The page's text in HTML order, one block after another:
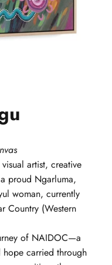
artist, creative
proud Ngarluma,
woman, currently
Country (Western
of NAIDOC—a
carried through